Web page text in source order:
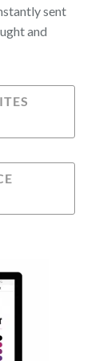
sent
and